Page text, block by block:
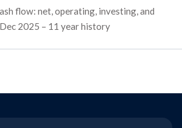
flow: net, operating, investing, and
2025 – 11 year history